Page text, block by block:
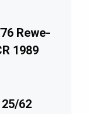
Rewe-
1989
62